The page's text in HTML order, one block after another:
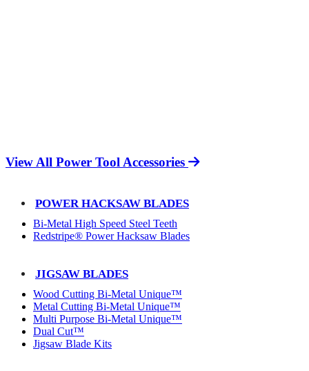
View All Power Tool Accessories
POWER HACKSAW BLADES
Bi-Metal High Speed Steel Teeth
Redstripe® Power Hacksaw Blades
JIGSAW BLADES
Wood Cutting Bi-Metal Unique™
Metal Cutting Bi-Metal Unique™
Multi Purpose Bi-Metal Unique™
Dual Cut™
Jigsaw Blade Kits